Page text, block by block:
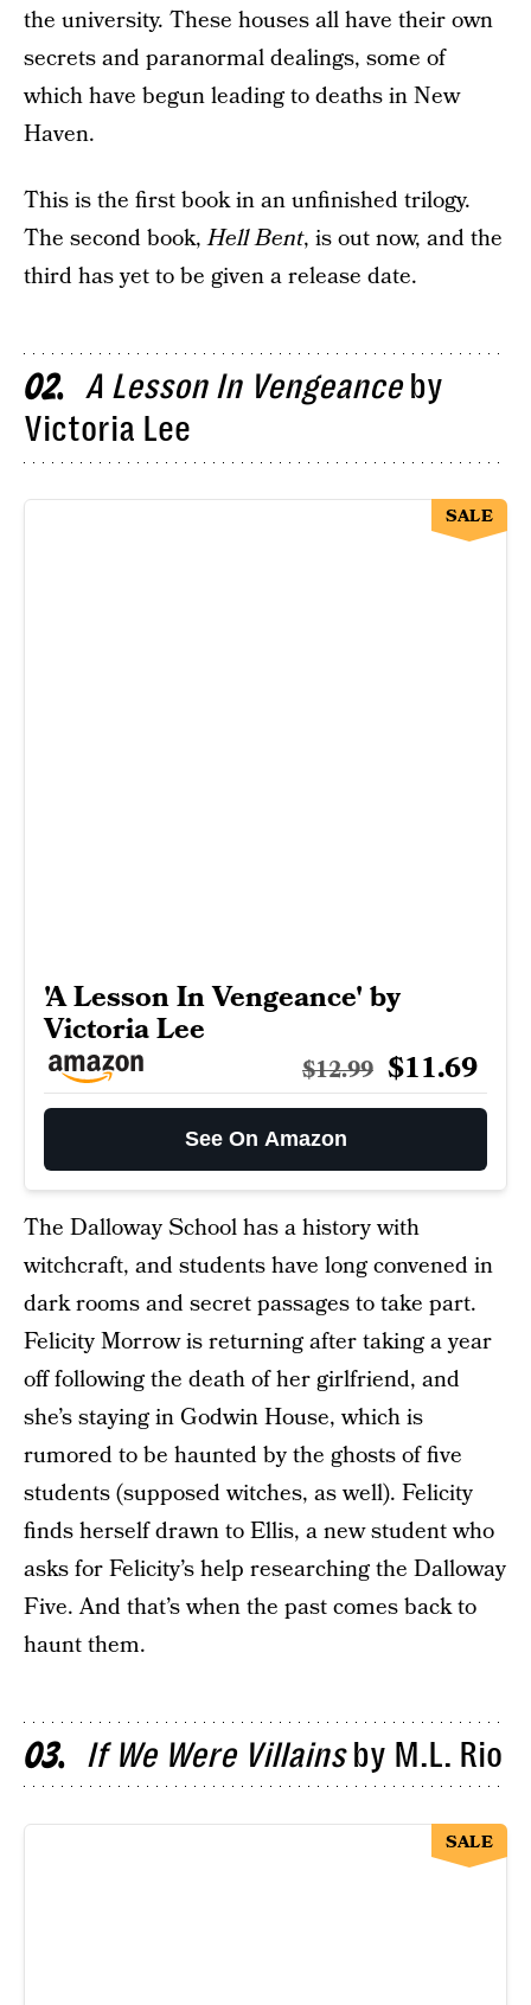
the university. These houses all have their own
secrets and paranormal dealings, some of
which have begun leading to deaths in New
Haven.
This is the first book in an unfinished trilogy.
The second book,Hell Bent, is out now, and the
third has yet to be given a release date.
02 A Lesson In Vengeanceby
Victoria Lee
'A Lesson In Vengeance' by
Victoria Lee
$12.99 $11.69
See On Amazon
SALE
The Dalloway School has a history with
witchcraft, and students have long convened in
dark rooms and secret passages to take part.
Felicity Morrow is returning after taking a year
off following the death of her girlfriend, and
she’s staying in Godwin House, which is
rumored to be haunted by the ghosts of five
students (supposed witches, as well). Felicity
finds herself drawn to Ellis, a new student who
asks for Felicity’s help researching the Dalloway
Five. And that’s when the past comes back to
haunt them.
03 If We Were Villainsby M.L. Rio
SALE